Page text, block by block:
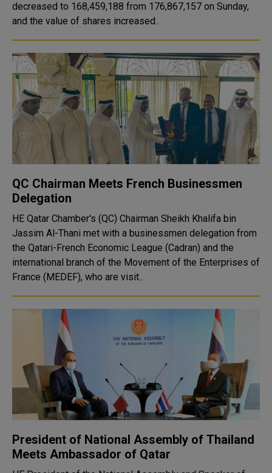
decreased to 168,459,188 from 176,867,157 on Sunday,
and the value of shares increased..
QC Chairman Meets French Businessmen
Delegation
HE Qatar Chamber's (QC) Chairman Sheikh Khalifa bin
Jassim Al-Thani met with a businessmen delegation from
the Qatari-French Economic League (Cadran) and the
international branch of the Movement of the Enterprises of
France (MEDEF), who are visit..
President of National Assembly of Thailand
Meets Ambassador of Qatar